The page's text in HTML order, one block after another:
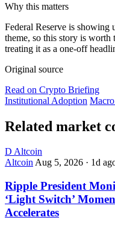
Why this matters
Federal Reserve is
theme, so this story is
treating it as a one-off
Original source
Read on Crypto Briefing
Institutional Adoption
Related market
D Altcoin
AltcoinAug 5, 2026 · 1d
Ripple President
‘Light Switch’
Accelerates